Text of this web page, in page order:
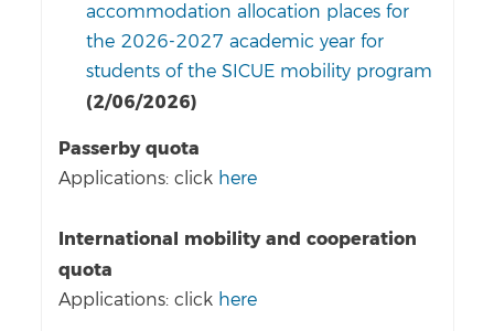
accommodation allocation places for
the 2026-2027 academic year for
students of the SICUE mobility program
(2/06/2026)
Passerby quota
Applications: click here
International mobility and cooperation
quota
Applications: click here